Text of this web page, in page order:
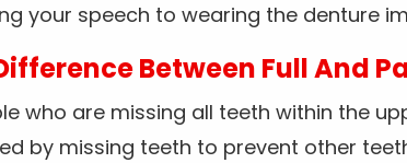
your speech to wearing the denture
Between Full And
who are missing all teeth within the
by missing teeth to prevent other